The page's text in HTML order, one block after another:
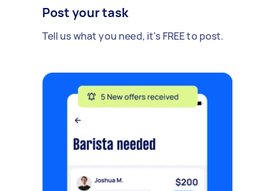
Post your task
Tell us what you need, it's FREE to post.